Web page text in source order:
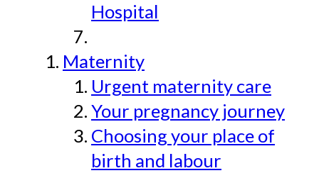
Hospital
Maternity
Urgent maternity care
Your pregnancy journey
Choosing your place of
birth and labour